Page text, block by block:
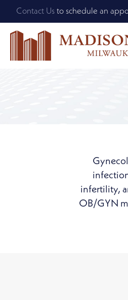
Contact Us to schedule an
infertility,
OB/GYN